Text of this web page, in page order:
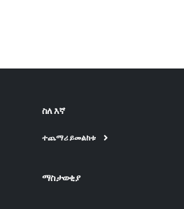
ስለ እኛ
ተጨማሪ ይመልከቱ
ማስታወቂያ